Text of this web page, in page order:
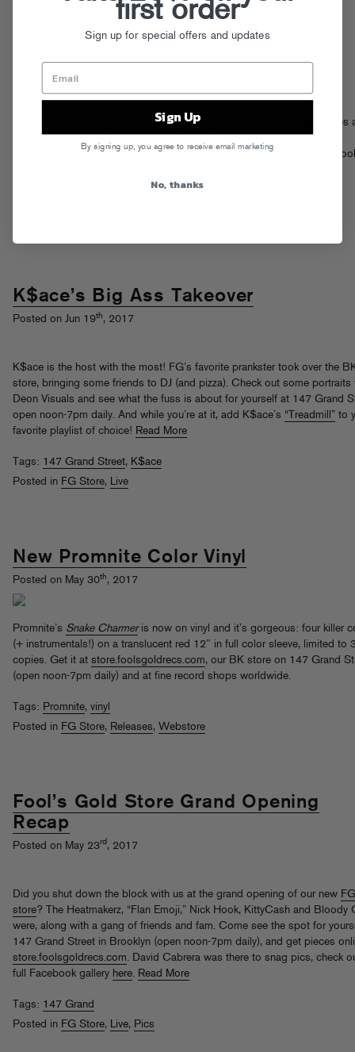
Pick up the phone, baby… a new collection of Fool’s Gold x Hex cases
out for your iPhone 7 (also fits the 6) and 7+, grab em at
store.foolsgoldrecs.com
and our retail store at 147 Grand Street in
K$ace’s Big Ass Takeover
Posted on Jun 19th, 2017
K$ace is the host with the most! FG’s favorite prankster took over the
store, bringing some friends to DJ (and pizza). Check out some portraits
Deon Visuals and see what the fuss is about for yourself at 147 Grand
open noon-7pm daily. And while you’re at it, add K$ace’s “Treadmill” to
favorite playlist of choice! Read More
Tags: 147 Grand Street, K$ace
Posted in FG Store, Live
New Promnite Color Vinyl
Posted on May 30th, 2017
Promnite’s Snake Charmeris now on vinyl and it’s gorgeous: four killer
(+ instrumentals!) on a translucent red 12″ in full color sleeve, limited to
copies. Get it at store.foolsgoldrecs.com, our BK store on 147 Grand St
(open noon-7pm daily) and at fine record shops worldwide.
Tags: Promnite, vinyl
Posted in FG Store, Releases, Webstore
Fool’s Gold Store Grand Opening
Recap
Posted on May 23rd, 2017
Did you shut down the block with us at the grand opening of our new FG
store? The Heatmakerz, “Flan Emoji,” Nick Hook, KittyCash and Bloody
were, along with a gang of friends and fam. Come see the spot for
147 Grand Street in Brooklyn (open noon-7pm daily), and get pieces
store.foolsgoldrecs.com. David Cabrera was there to snag pics, check
full Facebook gallery here. Read More
Tags: 147 Grand
Posted in FG Store, Live, Pics
first order
Sign up for special offers and updates
Sign Up
By signing up, you agree to receive email marketing
No, thanks